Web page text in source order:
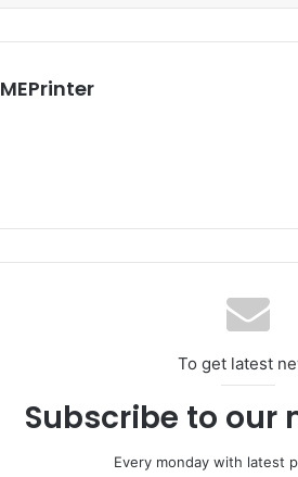
MEPrinter
To get latest
Subscribe to our
Every monday with latest